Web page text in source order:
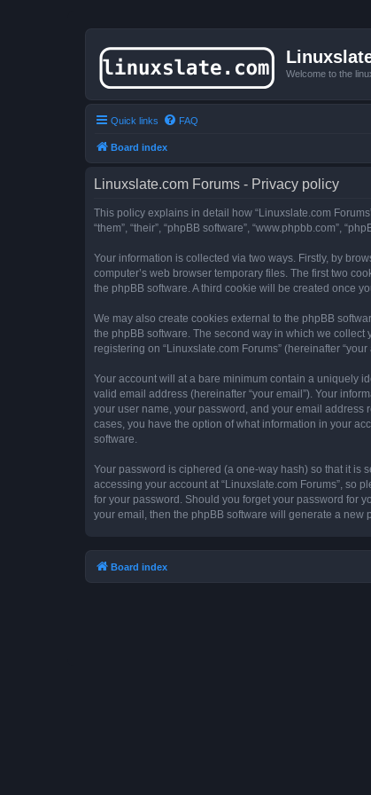
Welcome to the
Quick links FAQ
Board index
Linuxslate.com Forums - Privacy policy
This policy explains in detail how “Linuxslate.com
“them”, “their”, “phpBB software”, “www.phpbb.com”,
Your information is collected via two ways. Firstly, by
computer’s web browser temporary files. The first two
the phpBB software. A third cookie will be created once
We may also create cookies external to the phpBB
the phpBB software. The second way in which we collect
registering on “Linuxslate.com Forums” (hereinafter
Your account will at a bare minimum contain a uniquely
valid email address (hereinafter “your email”). Your
your user name, your password, and your email address
cases, you have the option of what information in your
software.
Your password is ciphered (a one-way hash) so that it is
accessing your account at “Linuxslate.com Forums”, so
for your password. Should you forget your password for
your email, then the phpBB software will generate a new
Board index